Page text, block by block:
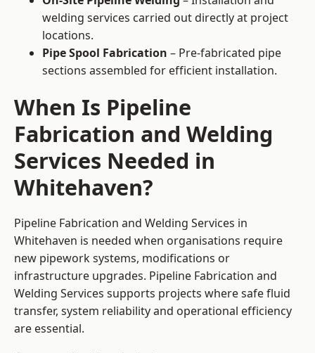
welding services carried out directly at project
locations.
Pipe Spool Fabrication – Pre-fabricated pipe
sections assembled for efficient installation.
When Is Pipeline
Fabrication and Welding
Services Needed in
Whitehaven?
Pipeline Fabrication and Welding Services in
Whitehaven is needed when organisations require
new pipework systems, modifications or
infrastructure upgrades. Pipeline Fabrication and
Welding Services supports projects where safe fluid
transfer, system reliability and operational efficiency
are essential.